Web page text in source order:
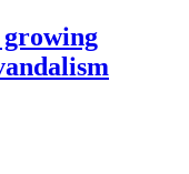
growing